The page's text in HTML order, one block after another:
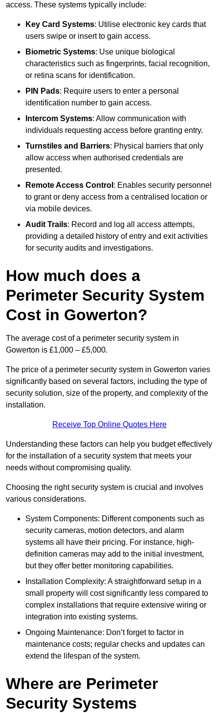
access. These systems typically include:
Key Card Systems: Utilise electronic key cards that
users swipe or insert to gain access.
Biometric Systems: Use unique biological
characteristics such as fingerprints, facial recognition,
or retina scans for identification.
PIN Pads: Require users to enter a personal
identification number to gain access.
Intercom Systems: Allow communication with
individuals requesting access before granting entry.
Turnstiles and Barriers: Physical barriers that only
allow access when authorised credentials are
presented.
Remote Access Control : Enables security personnel
to grant or deny access from a centralised location or
via mobile devices.
Audit Trails: Record and log all access attempts,
providing a detailed history of entry and exit activities
for security audits and investigations.
How much does a
Perimeter Security System
Cost in Gowerton?
The average cost of a perimeter security system in
Gowerton is £1,000 – £5,000.
The price of a perimeter security system in Gowerton varies
significantly based on several factors, including the type of
security solution, size of the property, and complexity of the
installation.
Receive Top Online Quotes Here
Understanding these factors can help you budget effectively
for the installation of a security system that meets your
needs without compromising quality.
Choosing the right security system is crucial and involves
various considerations.
System Components: Different components such as
security cameras, motion detectors, and alarm
systems all have their pricing. For instance, high-
definition cameras may add to the initial investment,
but they offer better monitoring capabilities.
Installation Complexity: A straightforward setup in a
small property will cost significantly less compared to
complex installations that require extensive wiring or
integration into existing systems.
Ongoing Maintenance: Don’t forget to factor in
maintenance costs; regular checks and updates can
extend the lifespan of the system.
Where are Perimeter
Security Systems